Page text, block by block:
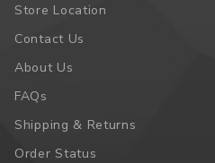
Store Location
Contact Us
About Us
FAQs
Shipping & Returns
Order Status